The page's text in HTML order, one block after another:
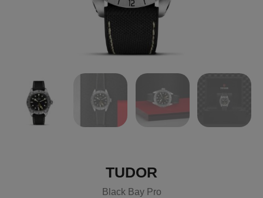
TUDOR
Black Bay Pro